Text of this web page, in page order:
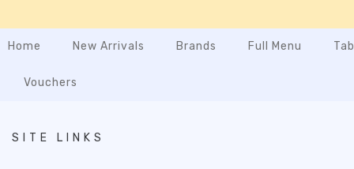
Home New Arrivals Brands Full Menu
Vouchers
SITE LINKS